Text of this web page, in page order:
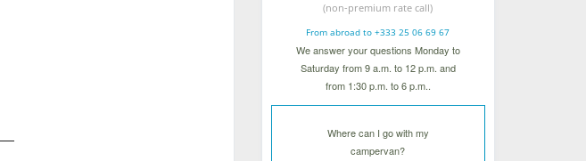
(non-premium rate call)
From abroad to +333 25 06 69 67
We answer your questions Monday to
Saturday from 9 a.m. to 12 p.m. and
from 1:30 p.m. to 6 p.m..
Where can I go with my
campervan?